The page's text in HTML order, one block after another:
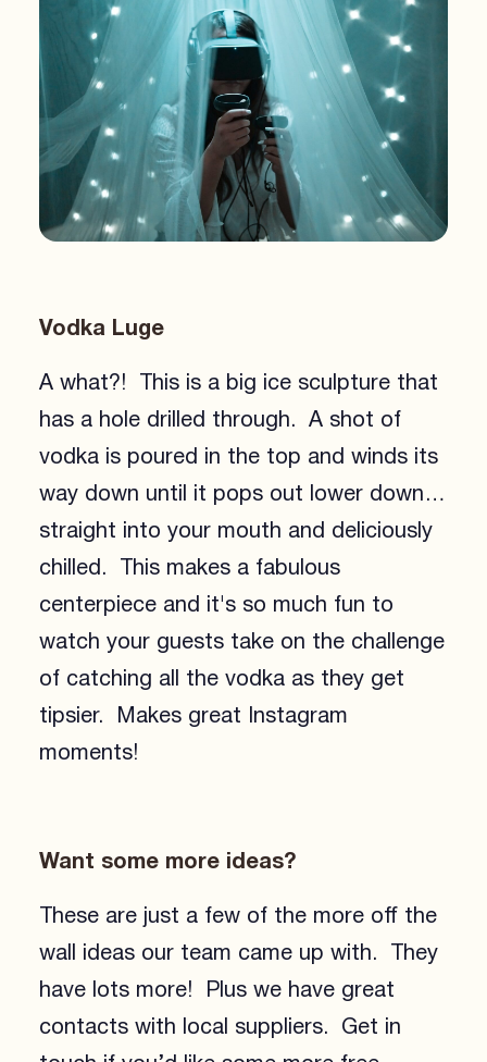
Vodka Luge
A what?! This is a big ice sculpture that
has a hole drilled through. A shot of
vodka is poured in the top and winds its
way down until it pops out lower down…
straight into your mouth and deliciously
chilled. This makes a fabulous
centerpiece and it's so much fun to
watch your guests take on the challenge
of catching all the vodka as they get
tipsier. Makes great Instagram
moments!
Want some more ideas?
These are just a few of the more off the
wall ideas our team came up with. They
have lots more! Plus we have great
contacts with local suppliers. Get in